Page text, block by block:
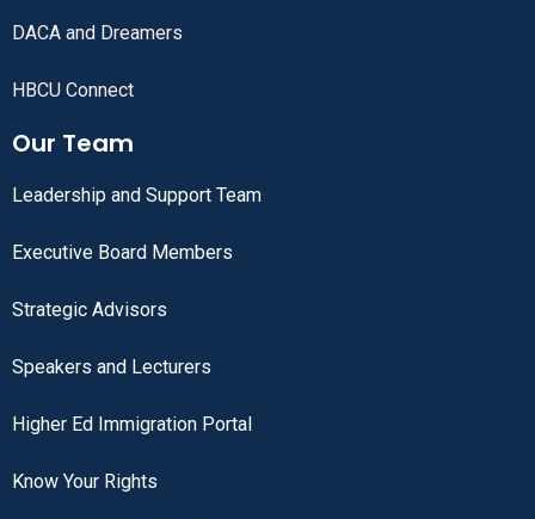
DACA and Dreamers
HBCU Connect
Our Team
Leadership and Support Team
Executive Board Members
Strategic Advisors
Speakers and Lecturers
Higher Ed Immigration Portal
Know Your Rights